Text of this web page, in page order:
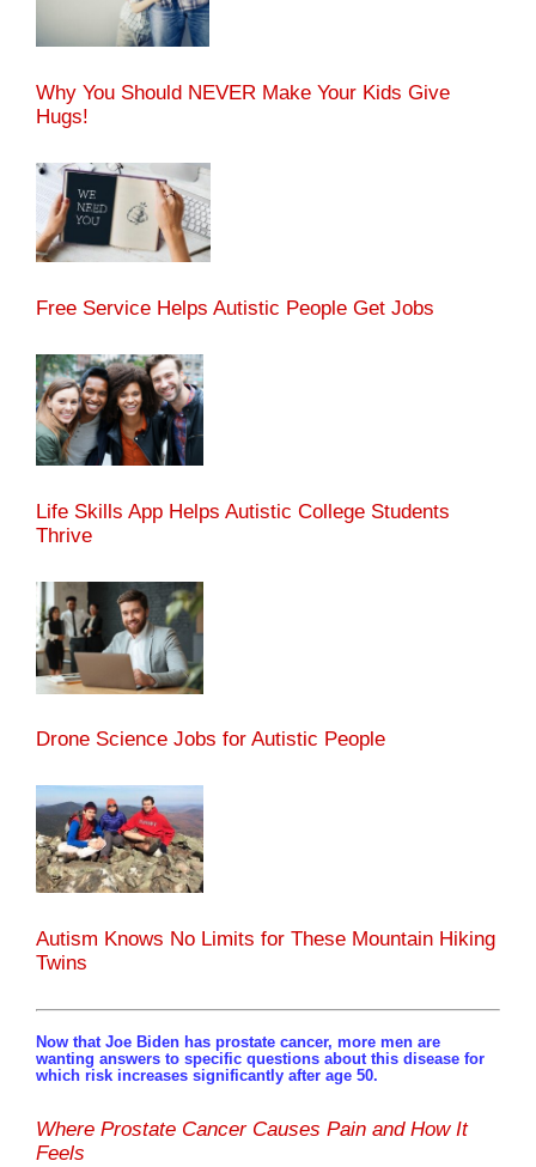
Why You Should NEVER Make Your Kids Give
Hugs!
Free Service Helps Autistic People Get Jobs
Life Skills App Helps Autistic College Students
Thrive
Drone Science Jobs for Autistic People
Autism Knows No Limits for These Mountain Hiking
Twins
Now that Joe Biden has prostate cancer, more men are
wanting answers to specific questions about this disease for
which risk increases significantly after age 50.
Where Prostate Cancer Causes Pain and How It
Feels